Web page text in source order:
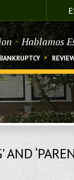
~Hablamos